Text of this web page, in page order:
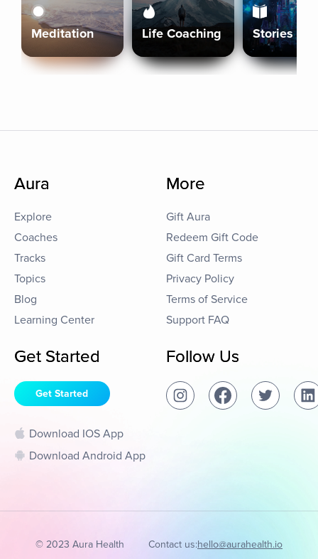
Meditation Life Coaching Stories
Aura
Explore
Coaches
Tracks
Topics
Blog
Learning Center
More
Gift Aura
Redeem Gift Code
Gift Card Terms
Privacy Policy
Terms of Service
Support FAQ
Get Started
Get Started
Download IOS App
Download Android App
Follow Us
© 2023 Aura Health Contact us:hello@aurahealth.io